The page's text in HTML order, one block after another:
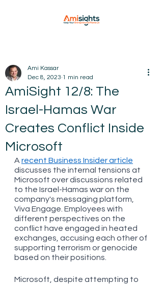
AmiSight 12/8: The
Israel-Hamas War
Creates Conflict Inside
Microsoft
Ami Kassar
Dec 8, 2023 1 min read
A recent Business Insider article
discusses the internal tensions at
Microsoft over discussions related
to the Israel-Hamas war on the
company's messaging platform,
Viva Engage. Employees with
different perspectives on the
conflict have engaged in heated
exchanges, accusing each other of
supporting terrorism or genocide
based on their positions.
Microsoft, despite attempting to